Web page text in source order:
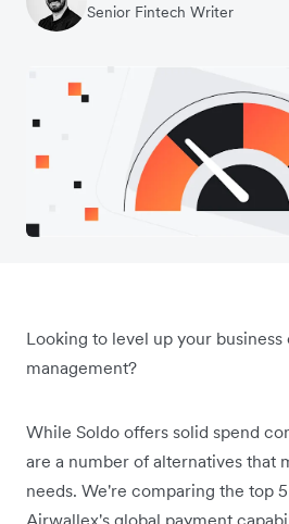
Senior Fintech Writer
Looking to level up your business
management?
While Soldo offers solid spend
are a number of alternatives that
needs. We're comparing the top
Airwallex's global payment